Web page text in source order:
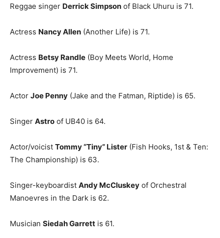
Reggae singer Derrick Simpson of Black Uhuru is 71.
Actress Nancy Allen (Another Life) is 71.
Actress Betsy Randle (Boy Meets World, Home
Improvement) is 71.
Actor Joe Penny (Jake and the Fatman, Riptide) is 65.
Singer Astro of UB40 is 64.
Actor/voicist Tommy “Tiny” Lister (Fish Hooks, 1st & Ten:
The Championship) is 63.
Singer-keyboardist Andy McCluskey of Orchestral
Manoevres in the Dark is 62.
Musician Siedah Garrett is 61.